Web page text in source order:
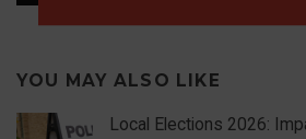
YOU MAY ALSO LIKE
Local Elections 2026: